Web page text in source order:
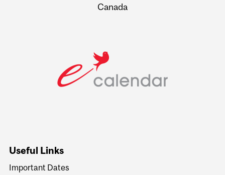
Canada
Useful Links
Important Dates